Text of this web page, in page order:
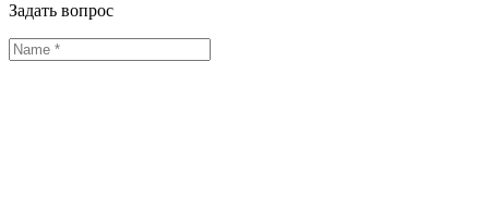
Задать вопрос